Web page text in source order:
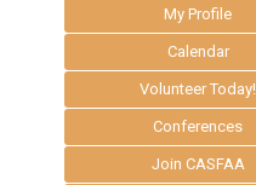
My Profile
Calendar
Volunteer Today!
Conferences
Join CASFAA